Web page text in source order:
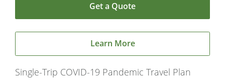
Get a Quote
Learn More
Single-Trip COVID-19 Pandemic Travel Plan